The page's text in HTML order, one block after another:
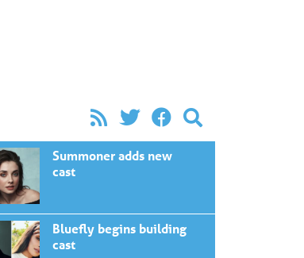
Summoner adds new
cast
Bluefly begins building
cast